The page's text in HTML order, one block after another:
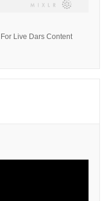
Live Dars Content